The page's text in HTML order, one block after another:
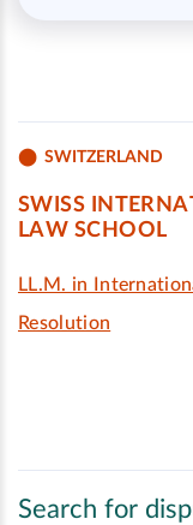
SWITZERLAND
SWISS
LAW SCHOOL
LL.M. in
Resolution
Search for